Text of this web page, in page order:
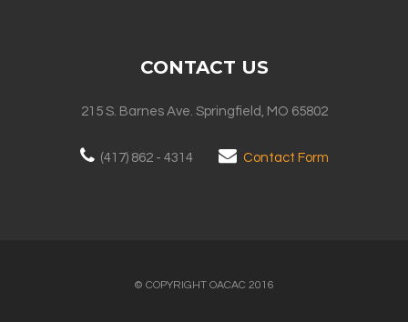
CONTACT US
215 S. Barnes Ave. Springfield, MO 65802
(417) 862 - 4314 Contact Form
© COPYRIGHT OACAC 2016